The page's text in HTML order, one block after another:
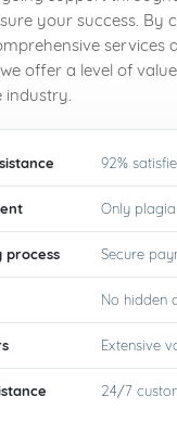
your success. By
services
offer a level of
industry.
92%
Only
process Secure
No hidden
Extensive
24/7